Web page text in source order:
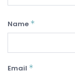
Name *
Email *